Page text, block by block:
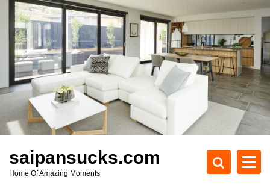
c
t
saipansucks.com
Home Of Amazing Moments